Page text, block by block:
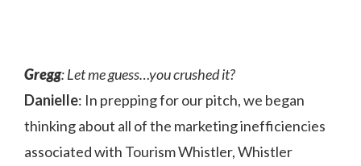
Gregg: Let me guess…you crushed it?
Danielle: In prepping for our pitch, we began
thinking about all of the marketing inefficiencies
associated with Tourism Whistler, Whistler